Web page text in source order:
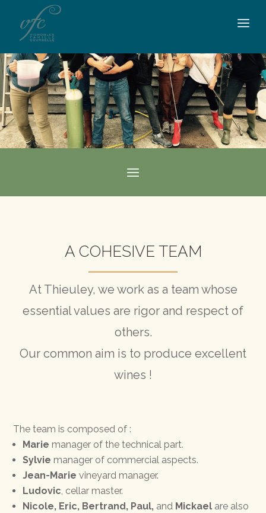
A COHESIVE TEAM
At Thieuley, we work as a team whose
essential values are rigor and respect of
others.
Our common aim is to produce excellent
wines !
The team is composed of :
Marie manager of the technical part.
Sylvie manager of commercial aspects.
Jean-Marie vineyard manager.
Ludovic, cellar master.
Nicole, Eric, Bertrand, Paul, and Mickael are also